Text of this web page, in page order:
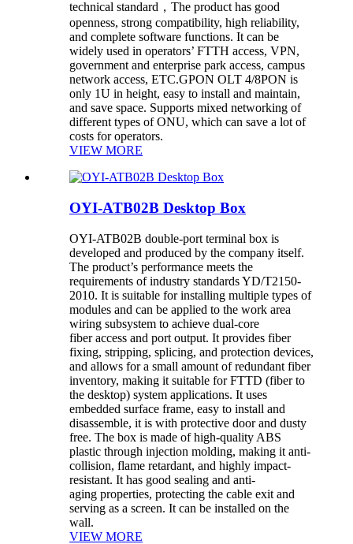
technical standard，The product has good
openness, strong compatibility, high reliability,
and complete software functions. It can be
widely used in operators’ FTTH access, VPN,
government and enterprise park access, campus
network access, ETC.GPON OLT 4/8PON is
only 1U in height, easy to install and maintain,
and save space. Supports mixed networking of
different types of ONU, which can save a lot of
costs for operators.
VIEW MORE
OYI-ATB02B Desktop Box
OYI-ATB02B double-port terminal box is
developed and produced by the company itself.
The product’s performance meets the
requirements of industry standards YD/T2150-
2010. It is suitable for installing multiple types of
modules and can be applied to the work area
wiring subsystem to achieve dual-core
fiber access and port output. It provides fiber
fixing, stripping, splicing, and protection devices,
and allows for a small amount of redundant fiber
inventory, making it suitable for FTTD (fiber to
the desktop) system applications. It uses
embedded surface frame, easy to install and
disassemble, it is with protective door and dusty
free. The box is made of high-quality ABS
plastic through injection molding, making it anti-
collision, flame retardant, and highly impact-
resistant. It has good sealing and anti-
aging properties, protecting the cable exit and
serving as a screen. It can be installed on the
wall.
VIEW MORE